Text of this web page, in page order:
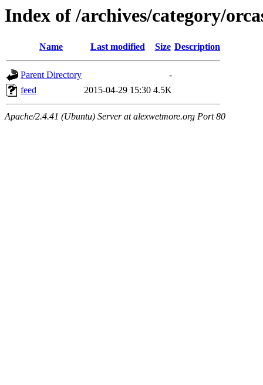
Index of /archives/category/
Name Last modified Size Description
Parent Directory
-
feed
2015-04-29 15:30 4.5K
Apache/2.4.41 (Ubuntu) Server at alexwetmore.org Port 80